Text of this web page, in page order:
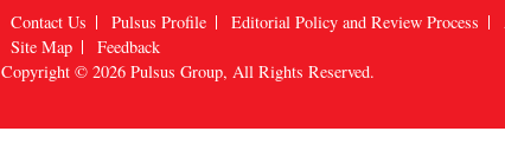
Contact Us Pulsus Profile Editorial Policy and Review Process
Site Map
Feedback
Copyright © 2026 Pulsus Group, All Rights Reserved.